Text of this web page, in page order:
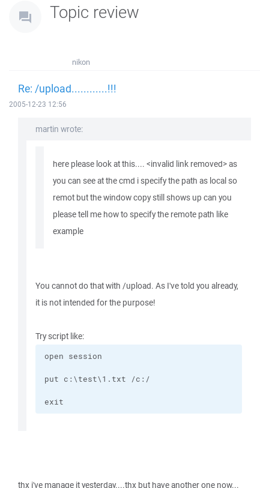
Topic review
nikon
Re: /upload............!!!
2005-12-23 12:56
martin wrote:
here please look at this.... <invalid link removed> as
you can see at the cmd i specify the path as local so
remot but the window copy still shows up can you
please tell me how to specify the remote path like
example
You cannot do that with /upload. As I've told you already,
it is not intended for the purpose!
Try script like:
exit
thx i've manage it yesterday....thx but have another one now...